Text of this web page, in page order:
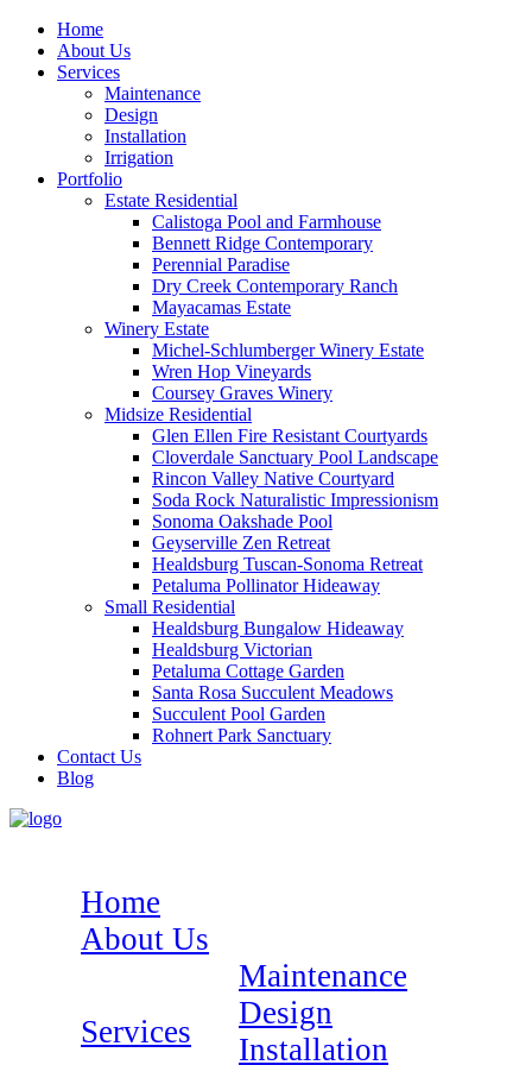
Home
About Us
Services
Maintenance
Design
Installation
Irrigation
Portfolio
Estate Residential
Calistoga Pool and Farmhouse
Bennett Ridge Contemporary
Perennial Paradise
Dry Creek Contemporary Ranch
Mayacamas Estate
Winery Estate
Michel-Schlumberger Winery Estate
Wren Hop Vineyards
Coursey Graves Winery
Midsize Residential
Glen Ellen Fire Resistant Courtyards
Cloverdale Sanctuary Pool Landscape
Rincon Valley Native Courtyard
Soda Rock Naturalistic Impressionism
Sonoma Oakshade Pool
Geyserville Zen Retreat
Healdsburg Tuscan-Sonoma Retreat
Petaluma Pollinator Hideaway
Small Residential
Healdsburg Bungalow Hideaway
Healdsburg Victorian
Petaluma Cottage Garden
Santa Rosa Succulent Meadows
Succulent Pool Garden
Rohnert Park Sanctuary
Contact Us
Blog
Home
About Us
Services
Maintenance
Design
Installation